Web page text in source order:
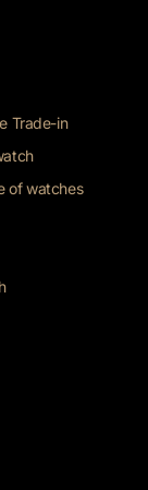
Trade-in
of watches